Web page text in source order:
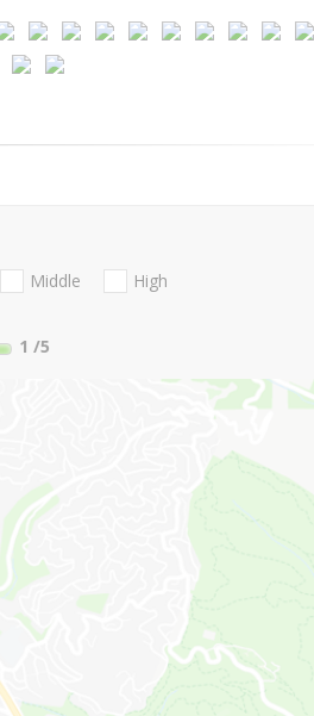
Middle High
1 /5